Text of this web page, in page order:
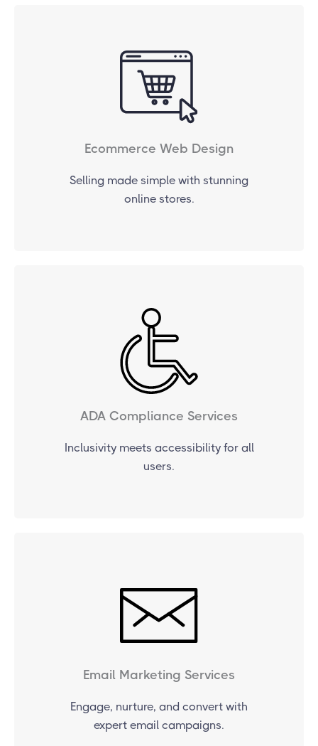
Ecommerce Web Design
Selling made simple with stunning
online stores.
ADA Compliance Services
Inclusivity meets accessibility for all
users.
Email Marketing Services
Engage, nurture, and convert with
expert email campaigns.